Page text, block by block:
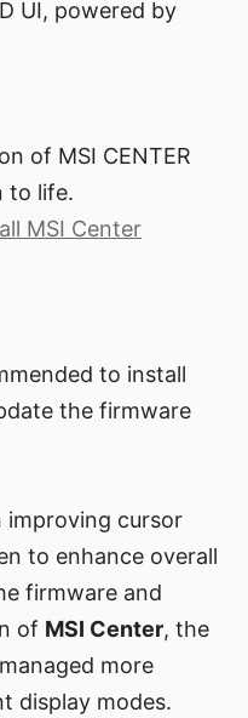
UI, powered by
of MSI CENTER
to life.
MSI Center
to install
the firmware
improving cursor
to enhance overall
firmware and
of MSI Center, the
more
display modes.